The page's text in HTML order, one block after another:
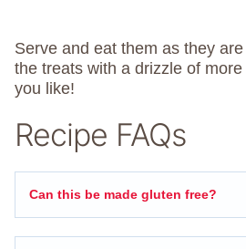
Serve and eat them as they
the treats with a drizzle of
you like!
Recipe FAQs
Can this be made gluten free?